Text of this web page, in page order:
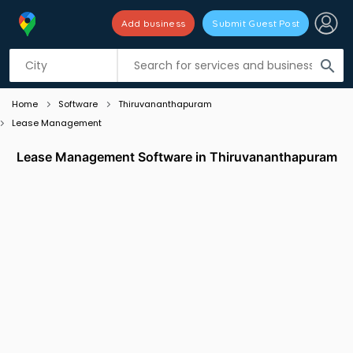
search
Add business Submit Guest Post
Listing filters
Home Software
Thiruvananthapuram
Lease Management
Lease Management Software in Thiruvananthapuram